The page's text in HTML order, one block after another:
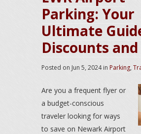
Parking: Your
Ultimate
Discounts and
Posted on Jun 5, 2024 in Parking,
Are you a frequent flyer or
a budget-conscious
traveler looking for ways
to save on Newark Airport